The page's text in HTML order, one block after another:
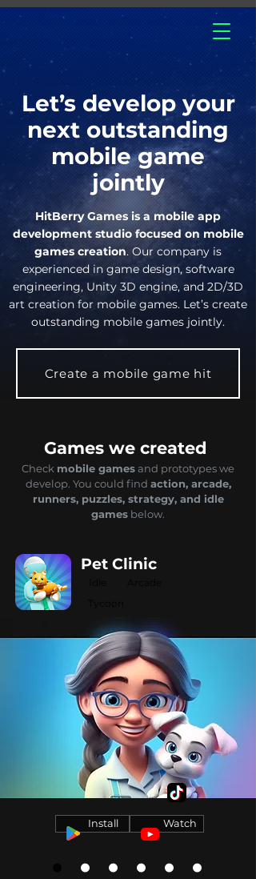
hitberry
games
HitBerry Games is a mobile app
development studio focused on mobile
games creation. Our company is
experienced in game design, software
engineering, Unity 3D engine, and 2D/3D
art creation for mobile games. Let’s create
outstanding mobile games jointly.
Create a mobile game hit
Let’s develop your
next outstanding
mobile game
jointly
Games we created
Check mobile gamesand prototypes we
develop. You could find action, arcade,
runners, puzzles, strategy, and idle
games below.
Pet Clinic
Install Watch